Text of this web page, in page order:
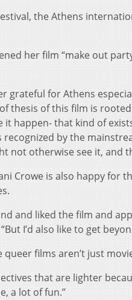
the Athens
her film “make out
grateful for Athens
thesis of this film is
happen- that kind of
by the
not otherwise see it, and
Crowe is also happy for
and liked the film and
I’d also like to get
films aren’t just
that are lighter
a lot of fun.”